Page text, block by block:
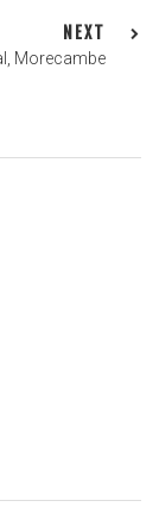
NEXT
Morecambe